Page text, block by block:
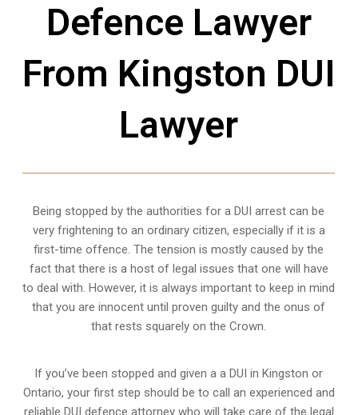
Defence Lawyer
From Kingston DUI
Lawyer
Being stopped by the authorities for a DUI arrest can be
very frightening to an ordinary citizen, especially if it is a
first-time offence. The tension is mostly caused by the
fact that there is a host of legal issues that one will have
to deal with. However, it is always important to keep in mind
that you are innocent until proven guilty and the onus of
that rests squarely on the Crown.
If you’ve been stopped and given a a DUI in Kingston or
Ontario, your first step should be to call an experienced and
reliable DUI defence attorney who will take care of the legal